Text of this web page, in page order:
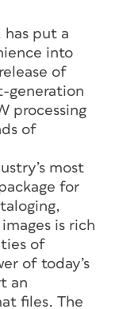
has put a
into
of
generation
processing
of
most
for
is rich
of
of today’s
an
files. The